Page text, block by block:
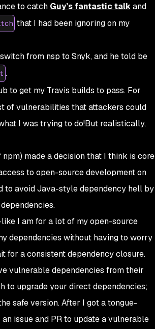
to catch Guy’s fantastic talkand
that I had been ignoring on my
from nsp to Snyk, and he told be
.
to get my Travis builds to pass. For
of vulnerabilities that attackers could
I was trying to do!But realistically,
npm) made a decision that I think is core
to open-source development on
to avoid Java-style dependency hell by
I am for a lot of my open-source
dependencies without having to worry
for a consistent dependency closure.
vulnerable dependencies from their
to upgrade your direct dependencies;
safe version. After I got a tongue-
issue and PR to update a vulnerable